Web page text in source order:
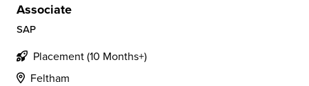
Associate
SAP
Placement (10 Months+)
Feltham